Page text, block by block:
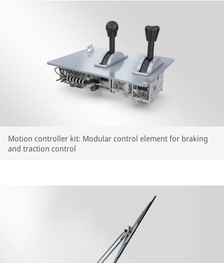
Motion controller kit: Modular control element for braking
and traction control